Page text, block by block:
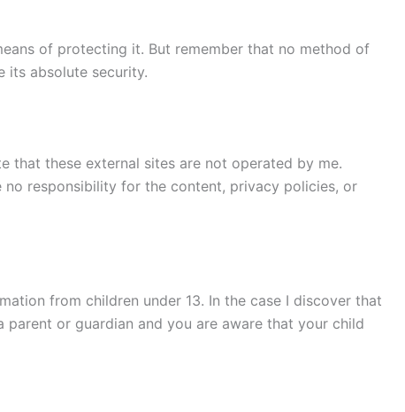
of protecting it. But remember that no method of
its absolute security.
these external sites are not operated by me.
responsibility for the content, privacy policies, or
from children under 13. In the case I discover that
or guardian and you are aware that your child